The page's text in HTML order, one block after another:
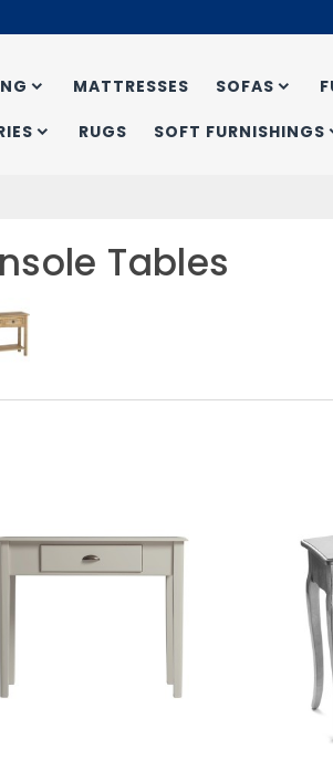
MATTRESSES SOFAS
RUGS SOFT FURNISHINGS
Tables